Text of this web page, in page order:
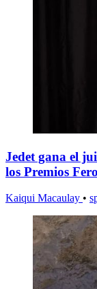
Jedet gana el
los Premios
Kaiqui Macaulay •